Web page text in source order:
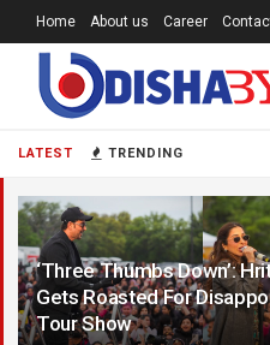
LATEST TRENDING
‘Three Thumbs Down’:
Gets Roasted For
Tour Show
Home About us Career